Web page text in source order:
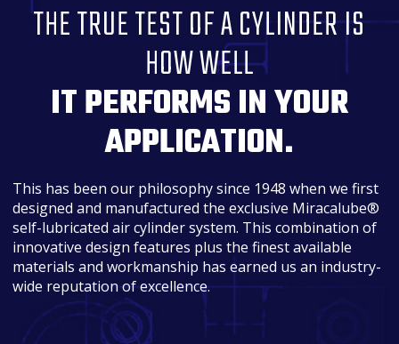
THE TRUE TEST OF A CYLINDER IS
HOW WELL
IT PERFORMS IN YOUR
APPLICATION.
This has been our philosophy since 1948 when we first
designed and manufactured the exclusive Miracalube®
self-lubricated air cylinder system. This combination of
innovative design features plus the finest available
materials and workmanship has earned us an industry-
wide reputation of excellence.